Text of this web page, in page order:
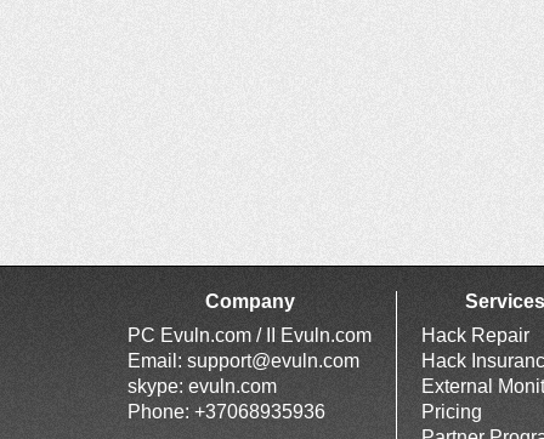
Company
PC Evuln.com / II Evuln.com
Email: support@evuln.com
skype: evuln.com
Phone: +37068935936
Services
Hack Repair
Hack
External
Pricing